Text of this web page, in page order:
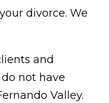
divorce. We
and
not have
Valley.